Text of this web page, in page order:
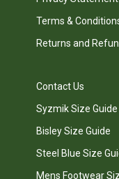
Terms &
Returns and
Contact Us
Syzmik Size Guide
Bisley Size Guide
Steel Blue Size
Mens Footwear